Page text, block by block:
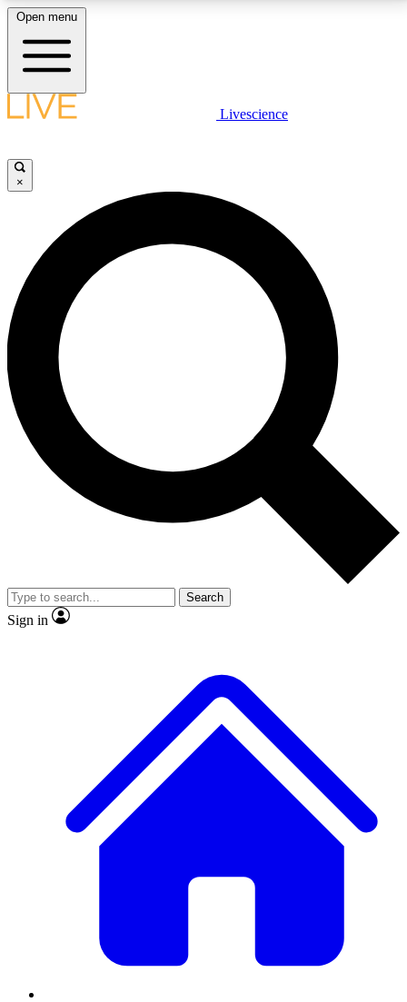
LIVE SCIENCE PLUS
JOIN FREE
LIVE SCIENCE PRO
Unlimited access to our exclusive features, expert analysis and in-depth
interviews, all ad-free
No ads, ever
Exclusive, original
reporting
video
Member-only features
Open menu
Livescience
×
Search
Sign in